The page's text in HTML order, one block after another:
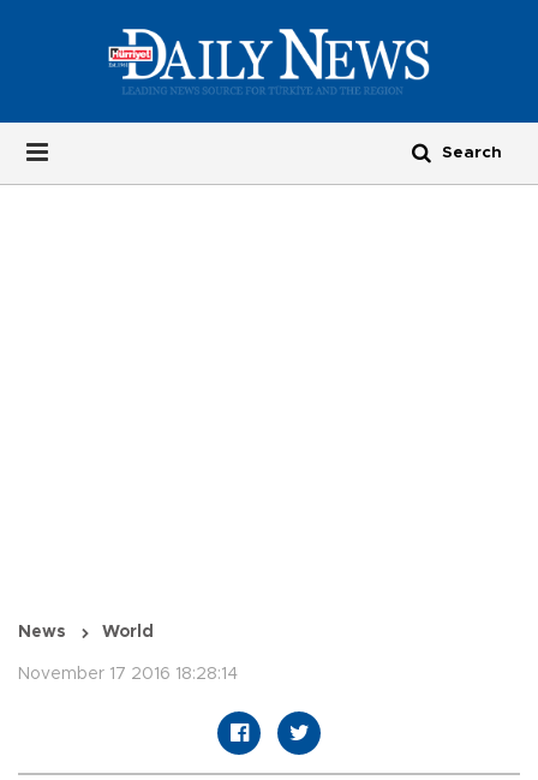
News World
November 17 2016 18:28:14